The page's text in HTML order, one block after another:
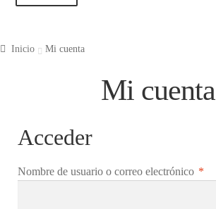
Contacto
Inicio Mi cuenta
Mi cuenta
Acceder
Nombre de usuario o correo electrónico *